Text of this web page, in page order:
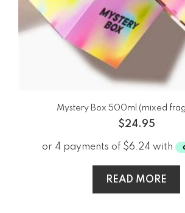
Mystery Box 500ml (mixed
$24.95
READ MORE